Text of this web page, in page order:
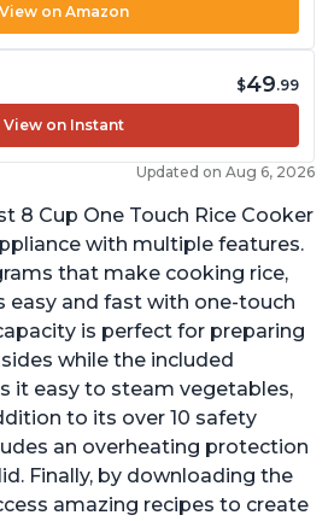
View on Amazon
$49.99
View on Instant
Updated on Aug 6, 2026
8 Cup One Touch Rice Cooker
with multiple features.
that make cooking rice,
easy and fast with one-touch
is perfect for preparing
while the included
it easy to steam vegetables,
to its over 10 safety
an overheating protection
Finally, by downloading the
amazing recipes to create